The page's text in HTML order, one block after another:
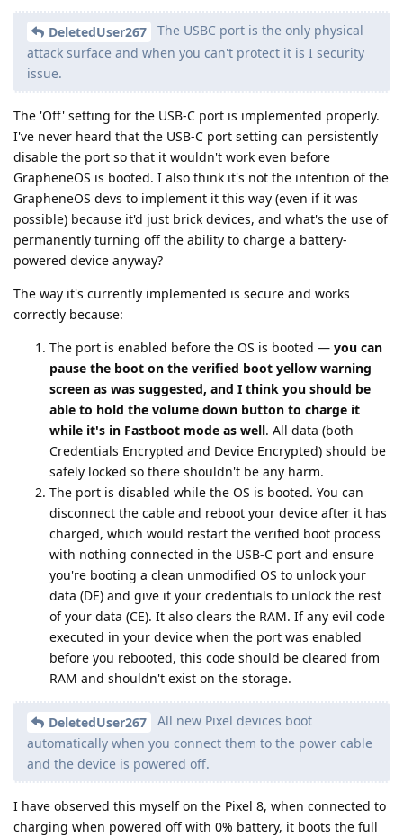
DeletedUser267
The USBC port is the only physical
attack surface and when you can't protect it is I security
issue.
The 'Off' setting for the USB-C port is implemented properly.
I've never heard that the USB-C port setting can persistently
disable the port so that it wouldn't work even before
GrapheneOS is booted. I also think it's not the intention of the
GrapheneOS devs to implement it this way (even if it was
possible) because it'd just brick devices, and what's the use of
permanently turning off the ability to charge a battery-
powered device anyway?
The way it's currently implemented is secure and works
correctly because:
The port is enabled before the OS is booted — you can
pause the boot on the verified boot yellow warning
screen as was suggested, and I think you should be
able to hold the volume down button to charge it
while it's in Fastboot mode as well. All data (both
Credentials Encrypted and Device Encrypted) should be
safely locked so there shouldn't be any harm.
The port is disabled while the OS is booted. You can
disconnect the cable and reboot your device after it has
charged, which would restart the verified boot process
with nothing connected in the USB-C port and ensure
you're booting a clean unmodified OS to unlock your
data (DE) and give it your credentials to unlock the rest
of your data (CE). It also clears the RAM. If any evil code
executed in your device when the port was enabled
before you rebooted, this code should be cleared from
RAM and shouldn't exist on the storage.
DeletedUser267
All new Pixel devices boot
automatically when you connect them to the power cable
and the device is powered off.
I have observed this myself on the Pixel 8, when connected to
charging when powered off with 0% battery, it boots the full